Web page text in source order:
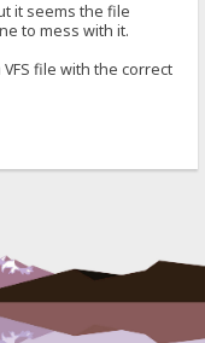
it seems the file
to mess with it.
file with the correct